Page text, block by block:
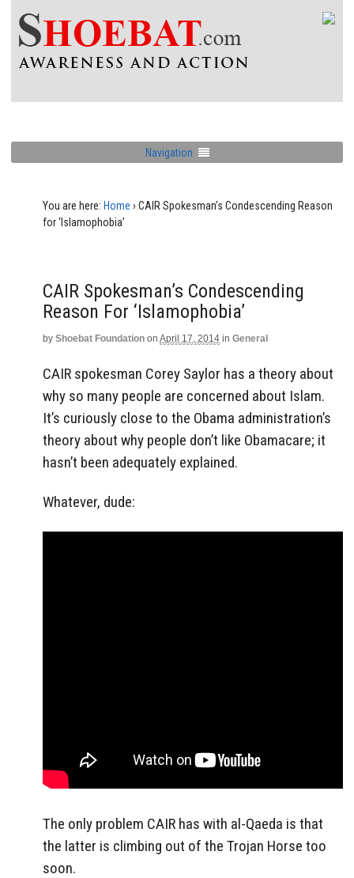
Navigation
You are here: Home › CAIR Spokesman’s Condescending Reason
for ‘Islamophobia’
CAIR Spokesman’s Condescending
Reason For ‘Islamophobia’
by Shoebat Foundation on April 17, 2014 in General
CAIR spokesman Corey Saylor has a theory about
why so many people are concerned about Islam.
It’s curiously close to the Obama administration’s
theory about why people don’t like Obamacare; it
hasn’t been adequately explained.
Whatever, dude:
The only problem CAIR has with al-Qaeda is that
the latter is climbing out of the Trojan Horse too
soon.